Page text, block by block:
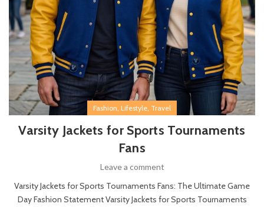
Fashion, Lifestyle, Travel
Varsity Jackets for Sports Tournaments
Fans
Leave a comment
Varsity Jackets for Sports Tournaments Fans: The Ultimate Game
Day Fashion Statement Varsity Jackets for Sports Tournaments